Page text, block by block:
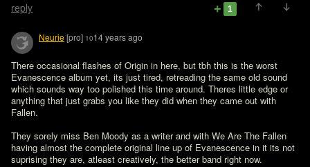
reply 1
Neurie[pro] 1014 years ago
There occasional flashes of Origin in here, but tbh this is the worst
Evanescence album yet, its just tired, retreading the same old sound
which sounds way too polished this time around. Theres little edge or
anything that just grabs you like they did when they came out with
Fallen.
They sorely miss Ben Moody as a writer and with We Are The Fallen
having almost the complete original line up of Evanescence in it its not
suprising they are, atleast creatively, the better band right now.